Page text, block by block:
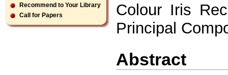
Recommend to Your Library
Call for Papers
Colour Iris
Principal
Abstract